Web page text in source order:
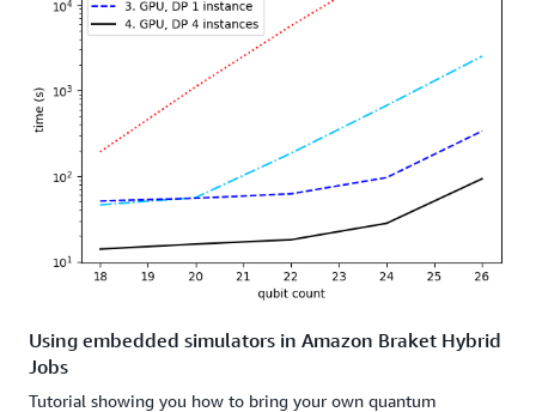
Using embedded simulators in Amazon Braket Hybrid
Jobs
Tutorial showing you how to bring your own quantum